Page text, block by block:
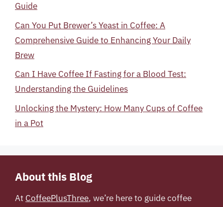
Guide
Can You Put Brewer’s Yeast in Coffee: A
Comprehensive Guide to Enhancing Your Daily
Brew
Can I Have Coffee If Fasting for a Blood Test:
Understanding the Guidelines
Unlocking the Mystery: How Many Cups of Coffee
in a Pot
About this Blog
At CoffeePlusThree, we’re here to guide coffee